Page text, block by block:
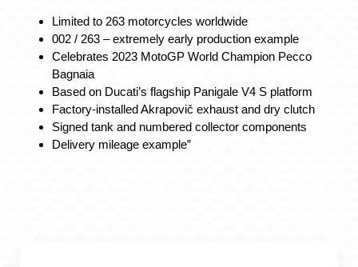
Limited to 263 motorcycles worldwide
002 / 263 – extremely early production example
Celebrates 2023 MotoGP World Champion Pecco
Bagnaia
Based on Ducati’s flagship Panigale V4 S platform
Factory-installed Akrapovič exhaust and dry clutch
Signed tank and numbered collector components
Delivery mileage example”